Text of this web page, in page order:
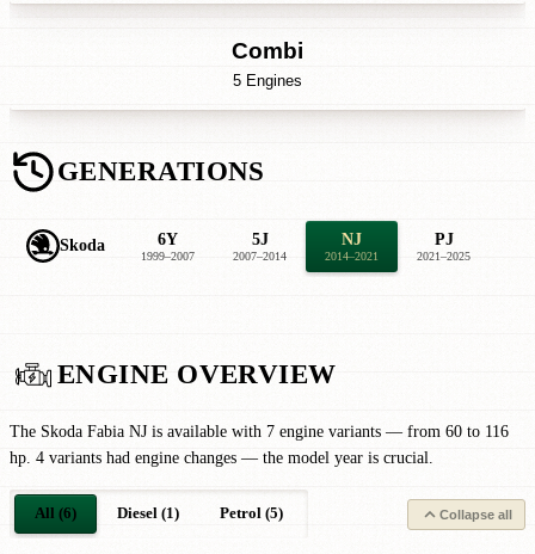
Combi
5 Engines
GENERATIONS
Skoda 6Y
1999–2007
5J
2007–2014
NJ
2014–2021
PJ
2021–2025
ENGINE OVERVIEW
The Skoda Fabia NJ is available with 7 engine variants — from 60 to 116
hp. 4 variants had engine changes — the model year is crucial.
All (6) Diesel (1) Petrol (5) Collapse all